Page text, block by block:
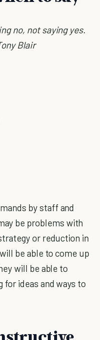
no, not saying yes.
Blair
by staff and
be problems with
or reduction in
be able to come up
will be able to
for ideas and ways to